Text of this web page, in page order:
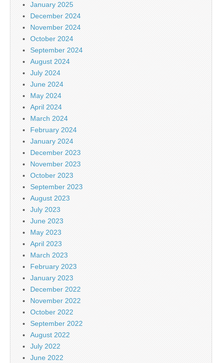
January 2025
December 2024
November 2024
October 2024
September 2024
August 2024
July 2024
June 2024
May 2024
April 2024
March 2024
February 2024
January 2024
December 2023
November 2023
October 2023
September 2023
August 2023
July 2023
June 2023
May 2023
April 2023
March 2023
February 2023
January 2023
December 2022
November 2022
October 2022
September 2022
August 2022
July 2022
June 2022